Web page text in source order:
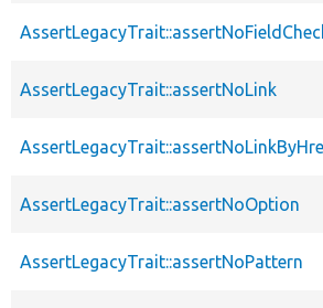
AssertLegacyTrait::assertNoLink
AssertLegacyTrait::assertNoOption
AssertLegacyTrait::assertNoPattern